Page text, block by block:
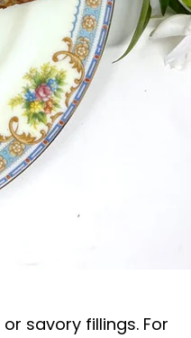
savory fillings. For